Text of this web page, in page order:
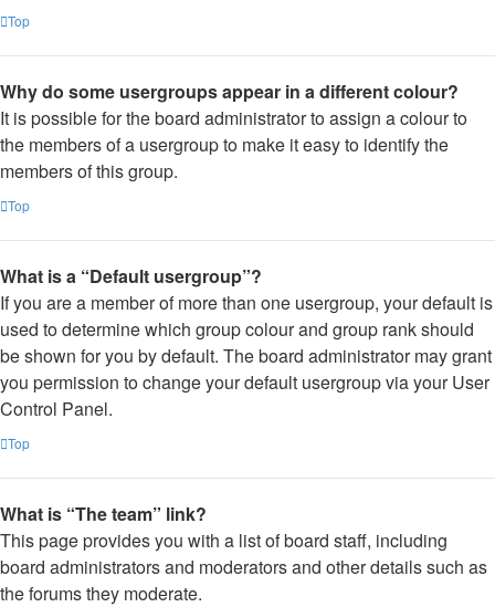
Top
Why do some usergroups appear in a different colour?
It is possible for the board administrator to assign a colour to
the members of a usergroup to make it easy to identify the
members of this group.
Top
What is a “Default usergroup”?
If you are a member of more than one usergroup, your default is
used to determine which group colour and group rank should
be shown for you by default. The board administrator may grant
you permission to change your default usergroup via your User
Control Panel.
Top
What is “The team” link?
This page provides you with a list of board staff, including
board administrators and moderators and other details such as
the forums they moderate.